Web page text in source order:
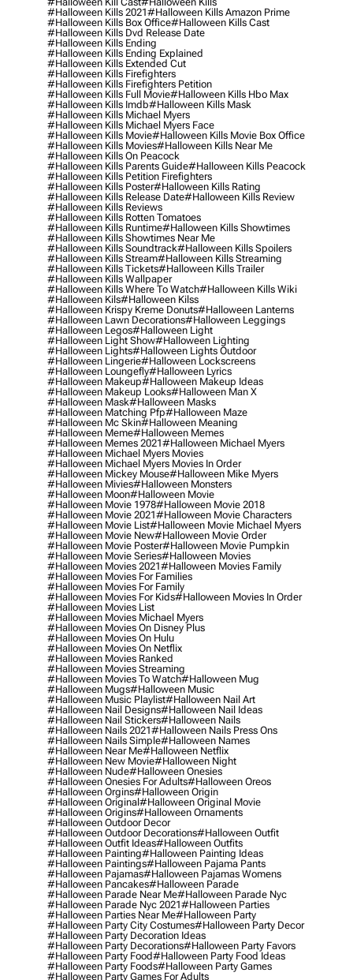
#halloween Kills 2021#halloween Kills Amazon Prime
#halloween Kills Box Office#halloween Kills Cast
#halloween Kills Dvd Release Date
#halloween Kills Ending
#halloween Kills Ending Explained
#halloween Kills Extended Cut
#halloween Kills Firefighters
#halloween Kills Firefighters Petition
#halloween Kills Full Movie#halloween Kills Hbo Max
#halloween Kills Imdb#halloween Kills Mask
#halloween Kills Michael Myers
#halloween Kills Michael Myers Face
#halloween Kills Movie#halloween Kills Movie Box Office
#halloween Kills Movies#halloween Kills Near Me
#halloween Kills On Peacock
#halloween Kills Parents Guide#halloween Kills Peacock
#halloween Kills Petition Firefighters
#halloween Kills Poster#halloween Kills Rating
#halloween Kills Release Date#halloween Kills Review
#halloween Kills Reviews
#halloween Kills Rotten Tomatoes
#halloween Kills Runtime#halloween Kills Showtimes
#halloween Kills Showtimes Near Me
#halloween Kills Soundtrack#halloween Kills Spoilers
#halloween Kills Stream#halloween Kills Streaming
#halloween Kills Tickets#halloween Kills Trailer
#halloween Kills Wallpaper
#halloween Kills Where To Watch#halloween Kills Wiki
#halloween Kils#halloween Kilss
#halloween Krispy Kreme Donuts#halloween Lanterns
#halloween Lawn Decorations#halloween Leggings
#halloween Legos#halloween Light
#halloween Light Show#halloween Lighting
#halloween Lights#halloween Lights Outdoor
#halloween Lingerie#halloween Lockscreens
#halloween Loungefly#halloween Lyrics
#halloween Makeup#halloween Makeup Ideas
#halloween Makeup Looks#halloween Man X
#halloween Mask#halloween Masks
#halloween Matching Pfp#halloween Maze
#halloween Mc Skin#halloween Meaning
#halloween Meme#halloween Memes
#halloween Memes 2021#halloween Michael Myers
#halloween Michael Myers Movies
#halloween Michael Myers Movies In Order
#halloween Mickey Mouse#halloween Mike Myers
#halloween Mivies#halloween Monsters
#halloween Moon#halloween Movie
#halloween Movie 1978#halloween Movie 2018
#halloween Movie 2021#halloween Movie Characters
#halloween Movie List#halloween Movie Michael Myers
#halloween Movie New#halloween Movie Order
#halloween Movie Poster#halloween Movie Pumpkin
#halloween Movie Series#halloween Movies
#halloween Movies 2021#halloween Movies Family
#halloween Movies For Families
#halloween Movies For Family
#halloween Movies For Kids#halloween Movies In Order
#halloween Movies List
#halloween Movies Michael Myers
#halloween Movies On Disney Plus
#halloween Movies On Hulu
#halloween Movies On Netflix
#halloween Movies Ranked
#halloween Movies Streaming
#halloween Movies To Watch#halloween Mug
#halloween Mugs#halloween Music
#halloween Music Playlist#halloween Nail Art
#halloween Nail Designs#halloween Nail Ideas
#halloween Nail Stickers#halloween Nails
#halloween Nails 2021#halloween Nails Press Ons
#halloween Nails Simple#halloween Names
#halloween Near Me#halloween Netflix
#halloween New Movie#halloween Night
#halloween Nude#halloween Onesies
#halloween Onesies For Adults#halloween Oreos
#halloween Orgins#halloween Origin
#halloween Original#halloween Original Movie
#halloween Origins#halloween Ornaments
#halloween Outdoor Decor
#halloween Outdoor Decorations#halloween Outfit
#halloween Outfit Ideas#halloween Outfits
#halloween Painting#halloween Painting Ideas
#halloween Paintings#halloween Pajama Pants
#halloween Pajamas#halloween Pajamas Womens
#halloween Pancakes#halloween Parade
#halloween Parade Near Me#halloween Parade Nyc
#halloween Parade Nyc 2021#halloween Parties
#halloween Parties Near Me#halloween Party
#halloween Party City Costumes#halloween Party Decor
#halloween Party Decoration Ideas
#halloween Party Decorations#halloween Party Favors
#halloween Party Food#halloween Party Food Ideas
#halloween Party Foods#halloween Party Games
#halloween Party Games For Adults